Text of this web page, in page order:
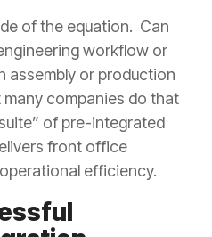
of the equation. Can
workflow or
assembly or production
many companies do that
of pre-integrated
front office
efficiency.